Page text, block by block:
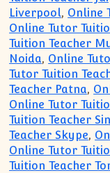
Liverpool, Online
Online Tutor
Tuition Teacher
Noida, Online
Tutor Tuition
Teacher Patna,
Online Tutor
Tuition Teacher
Teacher Skype,
Online Tutor
Tuition Teacher